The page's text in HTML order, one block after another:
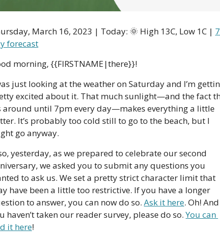
March 16, 2023 | Today: 🌞 High 13C, Low 1C |
forecast
morning, {{FIRSTNAME|there}}!
just looking at the weather on Saturday and I’m
excited about it. That much sunlight—and the fact
around until 7pm every day—makes everything a little
It’s probably too cold still to go to the beach, but I
go anyway.
yesterday, as we prepared to celebrate our second
we asked you to submit any questions you
to ask us. We set a pretty strict character limit that
have been a little too restrictive. If you have a longer
to answer, you can now do so. Ask it here. Oh!
haven’t taken our reader survey, please do so. You can
it here!